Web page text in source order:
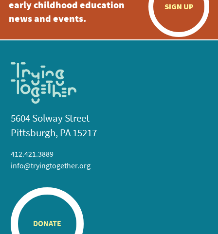
early childhood education
news and events.
SIGN UP
5604 Solway Street
Pittsburgh, PA 15217
412.421.3889
info@tryingtogether.org
DONATE